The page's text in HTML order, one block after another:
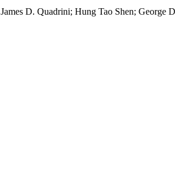
James D. Quadrini; Hung Tao Shen; George